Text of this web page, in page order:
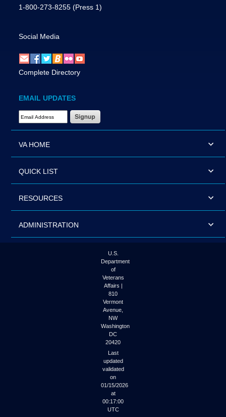
1-800-273-8255 (Press 1)
Social Media
Complete Directory
EMAIL UPDATES
Email Address Required
VA HOME
QUICK LIST
RESOURCES
ADMINISTRATION
U.S.
Department
of
Veterans
Affairs |
810
Vermont
Avenue,
NW
Washington
DC
20420
Last
updated
validated
on
01/15/2026
at
00:17:00
UTC